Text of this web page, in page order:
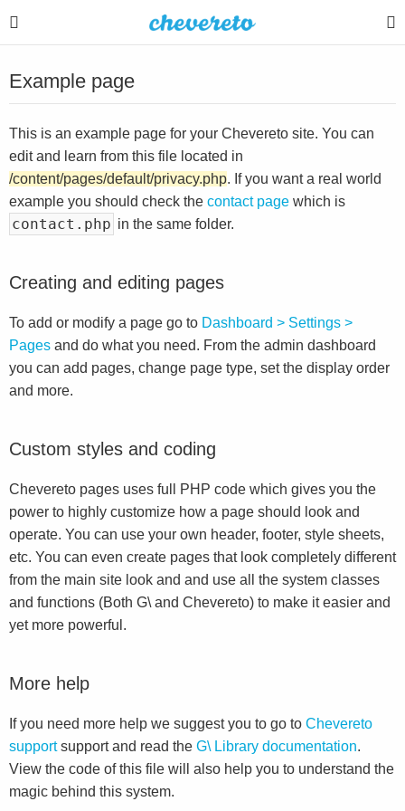
Example page
This is an example page for your Chevereto site. You can
edit and learn from this file located in
/content/pages/default/privacy.php. If you want a real world
example you should check the contact page which is
contact.php in the same folder.
Creating and editing pages
To add or modify a page go to Dashboard > Settings >
Pages and do what you need. From the admin dashboard
you can add pages, change page type, set the display order
and more.
Custom styles and coding
Chevereto pages uses full PHP code which gives you the
power to highly customize how a page should look and
operate. You can use your own header, footer, style sheets,
etc. You can even create pages that look completely different
from the main site look and and use all the system classes
and functions (Both G\ and Chevereto) to make it easier and
yet more powerful.
More help
If you need more help we suggest you to go to Chevereto
supportsupport and read the G\ Library documentation.
View the code of this file will also help you to understand the
magic behind this system.